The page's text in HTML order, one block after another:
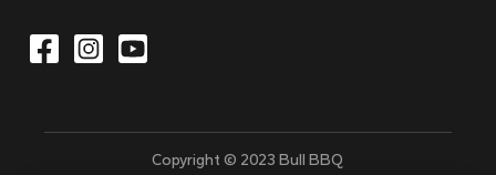
Copyright © 2023 Bull BBQ